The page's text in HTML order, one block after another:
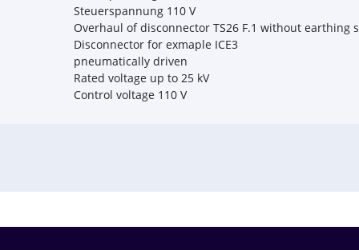
Steuerspannung 110 V
Overhaul of disconnector TS26 F.1 without earthing
Disconnector for exmaple ICE3
pneumatically driven
Rated voltage up to 25 kV
Control voltage 110 V